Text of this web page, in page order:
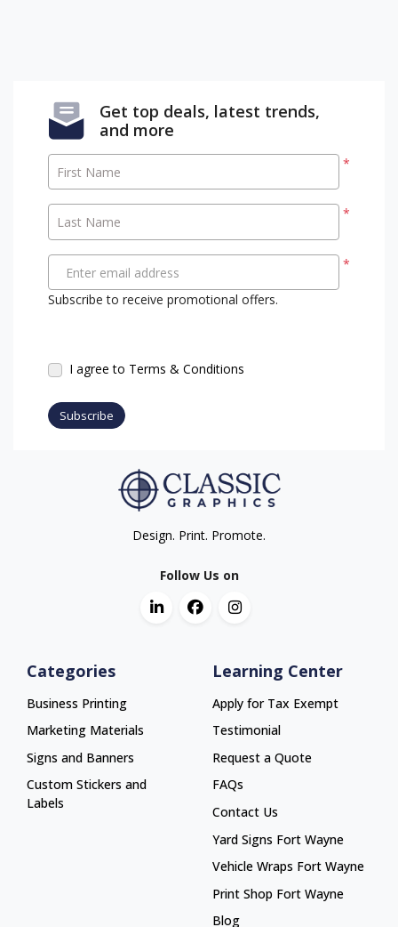
Get top deals, latest trends,
and more
*
First Name
*
Last Name
*
Enter email address
Subscribe to receive promotional offers.
I agree to Terms & Conditions
Subscribe
Design. Print. Promote.
Follow Us on
Categories
Business Printing
Marketing Materials
Signs and Banners
Custom Stickers and
Labels
Learning Center
Apply for Tax Exempt
Testimonial
Request a Quote
FAQs
Contact Us
Yard Signs Fort Wayne
Yard Signs Fort Wayne
Vehicle Wraps Fort Wayne
Vehicle Wraps Fort Wayne
Print Shop Fort Wayne
Print Shop Fort Wayne
Blog